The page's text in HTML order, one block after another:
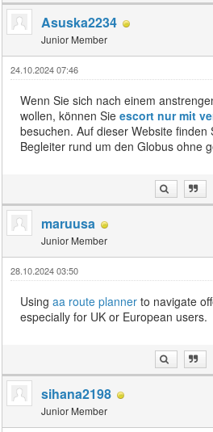
Asuska2234
Junior Member
24.10.2024 07:46
Wenn Sie sich nach einem
wollen, können Sieescort nur mit
besuchen. Auf dieser Website finden
Begleiter rund um den Globus ohne
maruusa
Junior Member
28.10.2024 03:50
Usingaa route planner to navigate
especially for UK or European users.
sihana2198
Junior Member